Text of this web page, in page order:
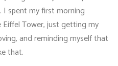
I spent my first morning
Tower, just getting my
and reminding myself that
that.